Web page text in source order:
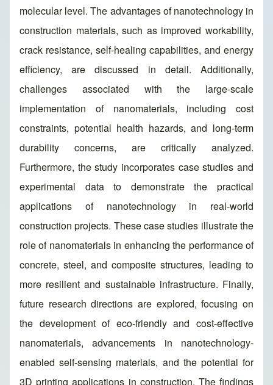
molecular level. The advantages of nanotechnology in
construction materials, such as improved workability,
crack resistance, self-healing capabilities, and energy
efficiency, are discussed in detail. Additionally,
challenges associated with the large-scale
implementation of nanomaterials, including cost
constraints, potential health hazards, and long-term
durability concerns, are critically analyzed.
Furthermore, the study incorporates case studies and
experimental data to demonstrate the practical
applications of nanotechnology in real-world
construction projects. These case studies illustrate the
role of nanomaterials in enhancing the performance of
concrete, steel, and composite structures, leading to
more resilient and sustainable infrastructure. Finally,
future research directions are explored, focusing on
the development of eco-friendly and cost-effective
nanomaterials, advancements in nanotechnology-
enabled self-sensing materials, and the potential for
3D printing applications in construction. The findings